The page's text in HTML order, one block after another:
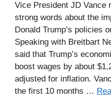
Vice President JD Vance
strong words about the
Donald Trump’s policies
Speaking with Breitbart
said that Trump’s
boost wages by about
adjusted for inflation.
the first 10 months …